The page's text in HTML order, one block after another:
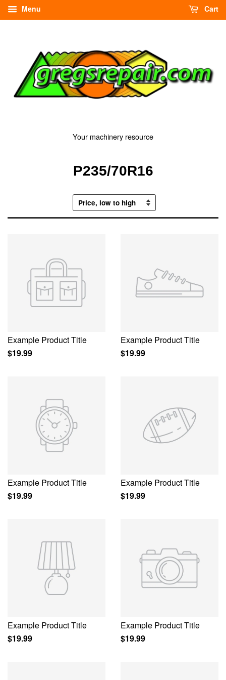
Menu Cart
Your machinery resource
P235/70R16
Sort
Example Product Title
$19.99
Example Product Title
$19.99
Example Product Title
$19.99
Example Product Title
$19.99
Example Product Title
$19.99
Example Product Title
$19.99